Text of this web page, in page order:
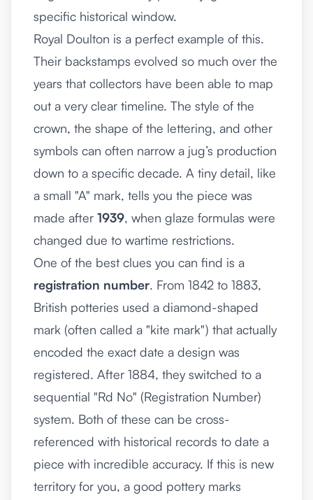
specific historical window.
Royal Doulton is a perfect example of this.
Their backstamps evolved so much over the
years that collectors have been able to map
out a very clear timeline. The style of the
crown, the shape of the lettering, and other
symbols can often narrow a jug’s production
down to a specific decade. A tiny detail, like
a small "A" mark, tells you the piece was
made after 1939, when glaze formulas were
changed due to wartime restrictions.
One of the best clues you can find is a
registration number. From 1842 to 1883,
British potteries used a diamond-shaped
mark (often called a "kite mark") that actually
encoded the exact date a design was
registered. After 1884, they switched to a
sequential "Rd No" (Registration Number)
system. Both of these can be cross-
referenced with historical records to date a
piece with incredible accuracy. If this is new
territory for you, a good pottery marks